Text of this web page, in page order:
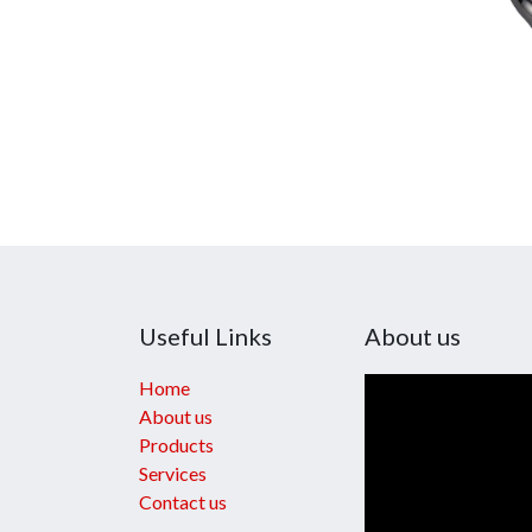
Useful Links
Home
About us
Products
Services
Contact us
About us